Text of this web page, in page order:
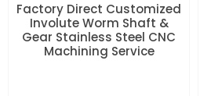
Factory Direct Customized
Involute Worm Shaft &
Gear Stainless Steel CNC
Machining Service